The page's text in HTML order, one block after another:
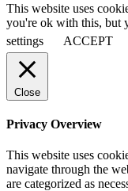
This website uses
you're ok with this, but
settings
ACCEPT
Close
Privacy Overview
This website uses
navigate through the
are categorized as